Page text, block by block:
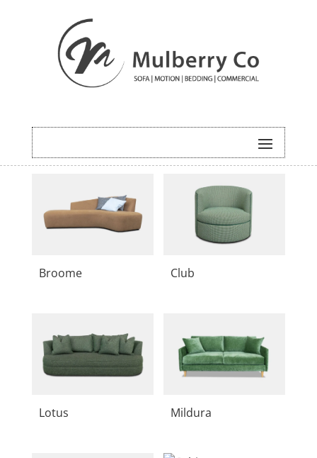
Broome Club
Lotus Mildura